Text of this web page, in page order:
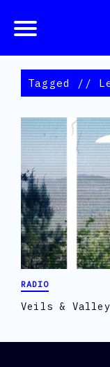
Tagged //
RADIO
Veils &